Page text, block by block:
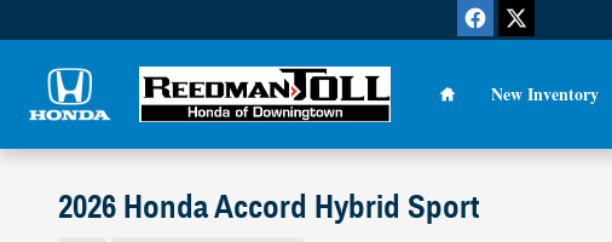
Home
New Inventory
2026 Honda Accord Hybrid Sport